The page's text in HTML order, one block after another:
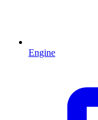
Engine